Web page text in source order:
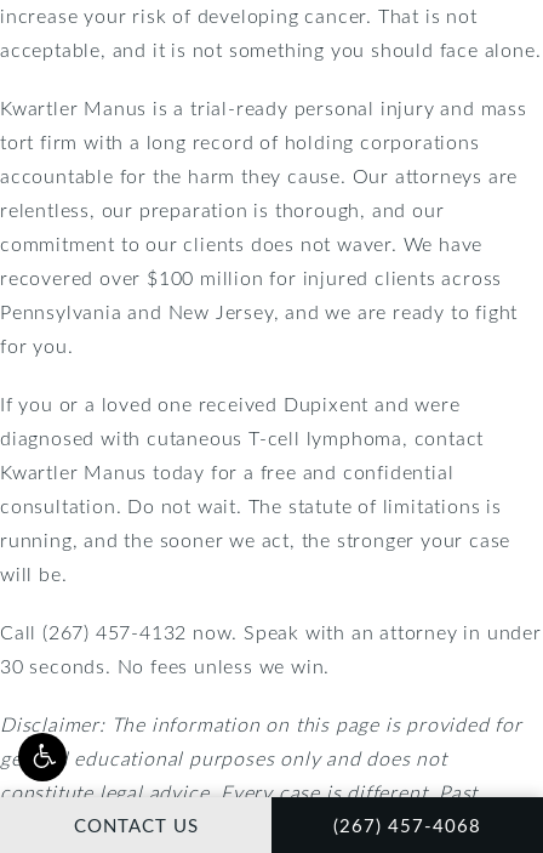
increase your risk of developing cancer. That is not
acceptable, and it is not something you should face alone.
Kwartler Manus is a trial-ready personal injury and mass
tort firm with a long record of holding corporations
accountable for the harm they cause. Our attorneys are
relentless, our preparation is thorough, and our
commitment to our clients does not waver. We have
recovered over $100 million for injured clients across
Pennsylvania and New Jersey, and we are ready to fight
for you.
If you or a loved one received Dupixent and were
diagnosed with cutaneous T-cell lymphoma, contact
Kwartler Manus today for a free and confidential
consultation. Do not wait. The statute of limitations is
running, and the sooner we act, the stronger your case
will be.
Call (267) 457-4132 now. Speak with an attorney in under
30 seconds. No fees unless we win.
Disclaimer: The information on this page is provided for
general educational purposes only and does not
constitute legal advice. Every case is different. Past
results do not guarantee future outcomes. Contact an
CONTACT US CALL KWARTLER
(267) 457-4068